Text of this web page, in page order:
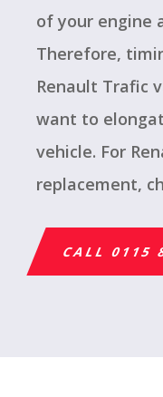
of your engine
Therefore,
Renault Trafic
want to
vehicle. For
replacement,
CALL 0115